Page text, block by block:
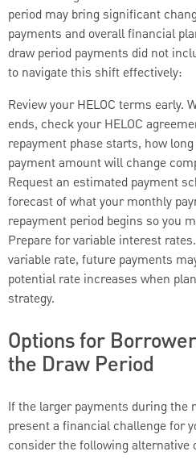
period may bring significant
payments and overall financial
draw period payments did not
to navigate this shift effectively:
Review your HELOC terms early.
ends, check your HELOC
repayment phase starts, how
payment amount will change
Request an estimated payment
forecast of what your monthly
repayment period begins so you
Prepare for variable interest
variable rate, future payments
potential rate increases when
strategy.
Options for
the Draw Period
If the larger payments during the
present a financial challenge for
consider the following alternative